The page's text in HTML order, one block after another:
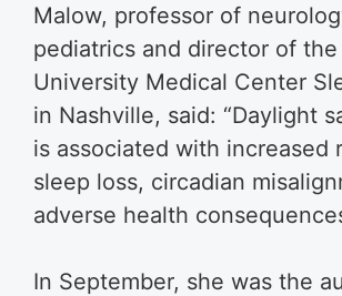
Malow, professor of
pediatrics and director of
University Medical Center
in Nashville, said: “Daylight
is associated with increased
sleep loss, circadian
adverse health
In September, she was the